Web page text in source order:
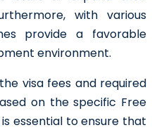
with various
provide a favorable
environment.
visa fees and required
on the specific Free
essential to ensure that